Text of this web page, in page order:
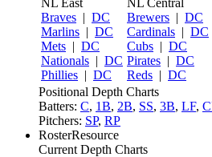
NL East
Braves | DC
Marlins | DC
Mets | DC
Nationals | DC
Phillies | DC
NL Central
Brewers | DC
Cardinals | DC
Cubs | DC
Pirates | DC
Reds | DC
Positional Depth Charts
Batters: C, 1B, 2B, SS, 3B, LF,
Pitchers: SP, RP
RosterResource
Current Depth Charts